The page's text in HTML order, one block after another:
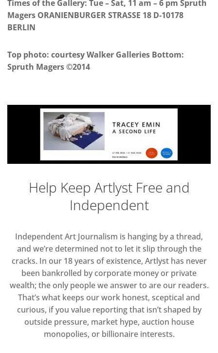
Times of the Gallery: Tue – Sat, 11 am – 6 pm Spruth
Magers ORANIENBURGER STRASSE 18 D-10178
BERLIN
Top photo: courtesy Walker Galleries Bottom:
Spruth Magers ©2014
Help Keep Artlyst Free and
Independent
Independent Art Journalism is hanging by a thread,
and we’re determined not to let it slip through the
cracks. In our 18 years of existence, Artlyst has never
been bankrolled by corporate money or private
wealth; the only people we answer to are our readers.
That’s what keeps our work honest, sceptical and
curious, if you value reporting that isn’t shaped by
outside pressure, market hype, auction house
monopolies, or billionaire interests.